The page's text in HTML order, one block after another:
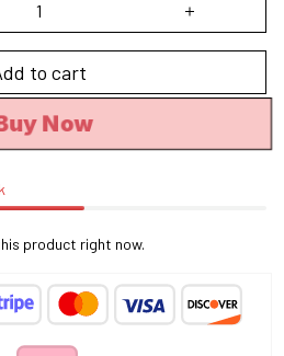
to cart
Now
product right now.